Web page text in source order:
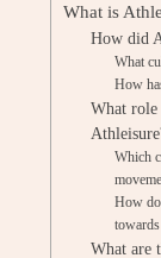
What is
How did
What
How
What
Which
How
What are